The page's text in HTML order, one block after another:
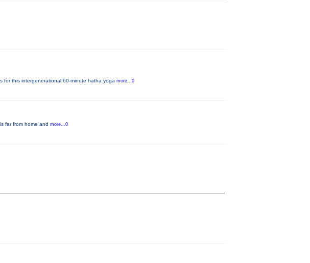
for this intergenerational 60-minute hatha yoga more...0
far from home and more...0